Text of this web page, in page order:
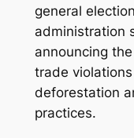
general
administration
announcing
trade
deforestation
practices.